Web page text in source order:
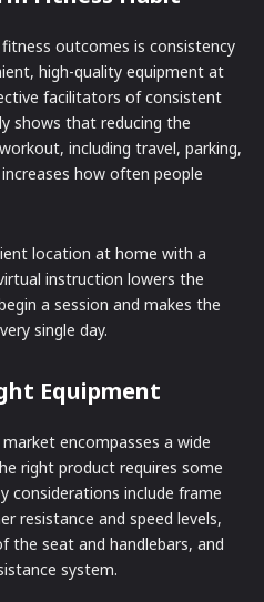
outcomes is consistency
high-quality equipment at
facilitators of consistent
shows that reducing the
including travel, parking,
how often people
location at home with a
instruction lowers the
a session and makes the
single day.
Equipment
encompasses a wide
right product requires some
considerations include frame
resistance and speed levels,
the seat and handlebars, and
system.